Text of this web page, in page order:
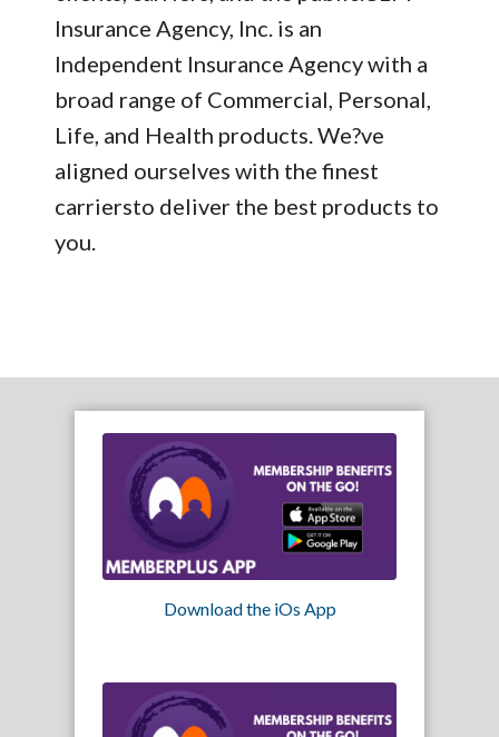
Insurance Agency, Inc. is an
Independent Insurance Agency with a
broad range of Commercial, Personal,
Life, and Health products. We?ve
aligned ourselves with the finest
carriersto deliver the best products to
you.
Download the iOs App